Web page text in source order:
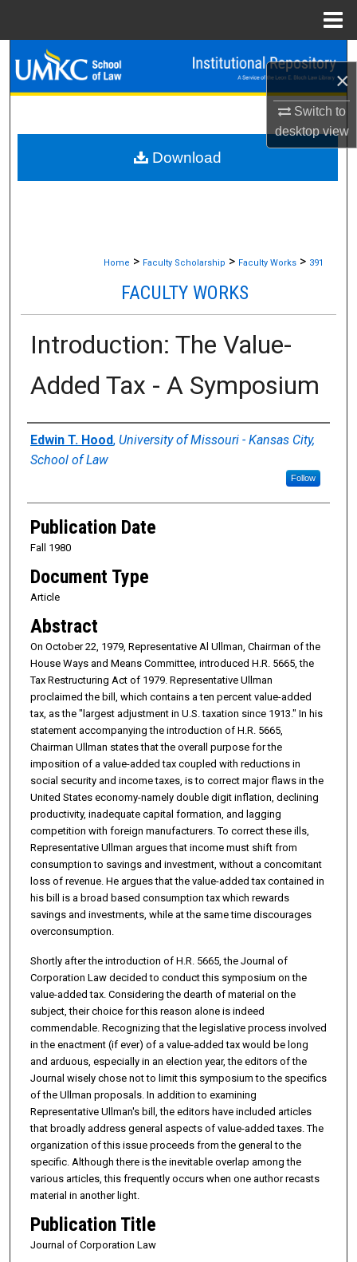
×
Switch to
desktopview
Search
Browse Collections
My Account
About
Home > Faculty Scholarship > Faculty Works > 391
FACULTY WORKS
Introduction: The Value-
Added Tax - A Symposium
Authors
Edwin T. Hood, University of Missouri - Kansas City,
School of Law
Follow
Publication Date
Fall 1980
Document Type
Article
Abstract
On October 22, 1979, Representative Al Ullman, Chairman of the
House Ways and Means Committee, introduced H.R. 5665, the
Tax Restructuring Act of 1979. Representative Ullman
proclaimed the bill, which contains a ten percent value-added
tax, as the "largest adjustment in U.S. taxation since 1913." In his
statement accompanying the introduction of H.R. 5665,
Chairman Ullman states that the overall purpose for the
imposition of a value-added tax coupled with reductions in
social security and income taxes, is to correct major flaws in the
United States economy-namely double digit inflation, declining
productivity, inadequate capital formation, and lag­ging
competition with foreign manufacturers. To correct these ills,
Representative Ullman argues that income must shift from
consumption to savings and investment, without a concomitant
loss of revenue. He argues that the value-added tax contained in
his bill is a broad based consumption tax which rewards
savings and investments, while at the same time discourages
overconsumption.
Shortly after the introduction of H.R. 5665, the Journal of
Corporation Law decided to conduct this symposium on the
value-added tax. Considering the dearth of material on the
subject, their choice for this reason alone is in­deed
commendable. Recognizing that the legislative process involved
in the enactment (if ever) of a value-added tax would be long
and arduous, especial­ly in an election year, the editors of the
Journal wisely chose not to limit this symposium to the specifics
of the Ullman proposals. In addition to ex­amining
Representative Ullman's bill, the editors have included articles
that broadly address general aspects of value-added taxes. The
organization of this issue proceeds from the general to the
specific. Although there is the inevitable overlap among the
various articles, this frequently occurs when one author recasts
material in another light.
Publication Title
Journal of Corporation Law
Download